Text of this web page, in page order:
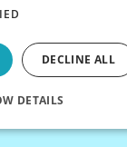
Terms
Privacy
DECLINE ALL
DETAILS